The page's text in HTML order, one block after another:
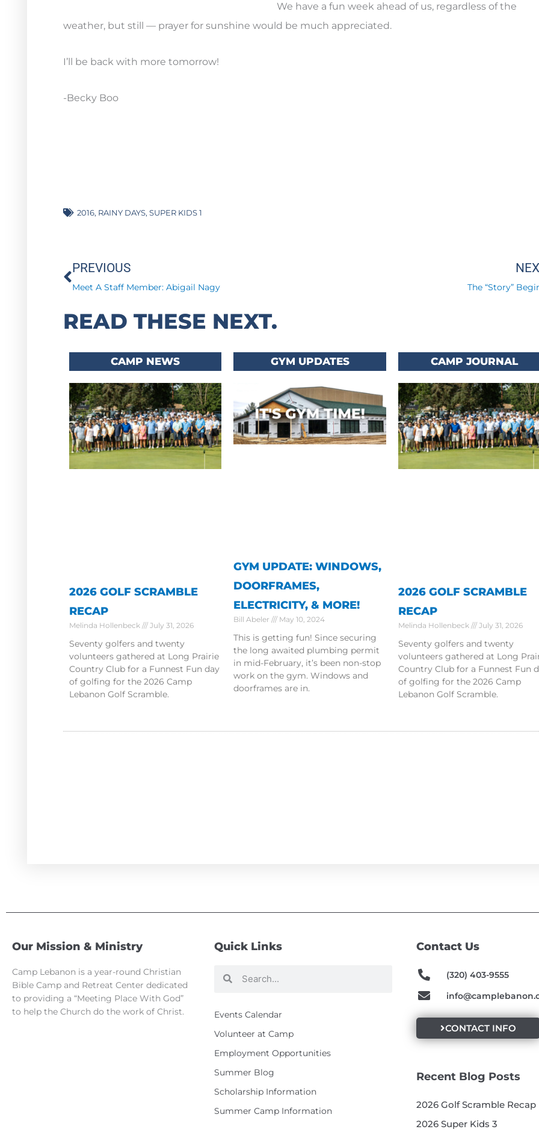
We have a fun week ahead of us, regardless of the
weather, but still — prayer for sunshine would be much appreciated.
I’ll be back with more tomorrow!
-Becky Boo
2016, RAINY DAYS, SUPER KIDS 1
Prev
PREVIOUS
Meet A Staff Member: Abigail Nagy The “Story”
READ THESE NEXT.
CAMP NEWS
2026 GOLF SCRAMBLE
RECAP
Melinda Hollenbeck July 31, 2026
Seventy golfers and twenty
volunteers gathered at Long Prairie
Country Club for a Funnest Fun day
of golfing for the 2026 Camp
Lebanon Golf Scramble.
GYM UPDATES
GYM UPDATE: WINDOWS,
DOORFRAMES,
ELECTRICITY, & MORE!
Bill Abeler May 10, 2024
This is getting fun! Since securing
the long awaited plumbing permit
in mid-February, it’s been non-stop
work on the gym. Windows and
doorframes are in.
CAMP JOURNAL
2026 GOLF SCRAMBLE
RECAP
Melinda Hollenbeck July 31, 2026
Seventy golfers and twenty
volunteers gathered at Long
Country Club for a Funnest Fun
of golfing for the 2026 Camp
Lebanon Golf Scramble.
Our Mission & Ministry
Camp Lebanon is a year-round Christian
Bible Camp and Retreat Center dedicated
to providing a “Meeting Place With God”
to help the Church do the work of Christ.
Quick Links
Search
Search
Events Calendar
Volunteer at Camp
Employment Opportunities
Summer Blog
Scholarship Information
Summer Camp Information
Contact Us
(320) 403-9555
CONTACT INFO
Recent Blog Posts
2026 Golf Scramble Recap
2026 Super Kids 3